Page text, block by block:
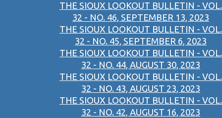
THE SIOUX LOOKOUT BULLETIN - VOL.
32 - NO. 46, SEPTEMBER 13, 2023
THE SIOUX LOOKOUT BULLETIN - VOL.
32 - NO. 45, SEPTEMBER 6, 2023
THE SIOUX LOOKOUT BULLETIN - VOL.
32 - NO. 44, AUGUST 30, 2023
THE SIOUX LOOKOUT BULLETIN - VOL.
32 - NO. 43, AUGUST 23, 2023
THE SIOUX LOOKOUT BULLETIN - VOL.
32 - NO. 42, AUGUST 16, 2023